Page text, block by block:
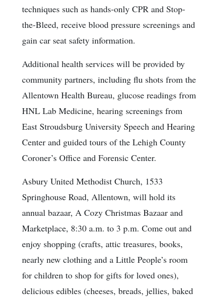
techniques such as hands-only CPR and Stop-
the-Bleed, receive blood pressure screenings and
gain car seat safety information.
Additional health services will be provided by
community partners, including flu shots from the
Allentown Health Bureau, glucose readings from
HNL Lab Medicine, hearing screenings from
East Stroudsburg University Speech and Hearing
Center and guided tours of the Lehigh County
Coroner’s Office and Forensic Center.
Asbury United Methodist Church, 1533
Springhouse Road, Allentown, will hold its
annual bazaar, A Cozy Christmas Bazaar and
Marketplace, 8:30 a.m. to 3 p.m. Come out and
enjoy shopping (crafts, attic treasures, books,
nearly new clothing and a Little People’s room
for children to shop for gifts for loved ones),
delicious edibles (cheeses, breads, jellies, baked